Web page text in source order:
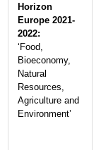
Horizon
Europe 2021-
2022:
‘Food,
Bioeconomy,
Natural
Resources,
Agriculture and
Environment’